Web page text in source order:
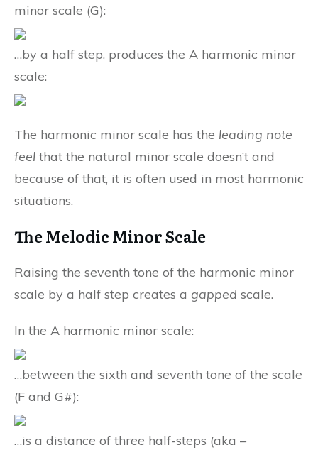
minor scale (G):
…by a half step, produces the A harmonic minor
scale:
The harmonic minor scale has the leading note
feel that the natural minor scale doesn’t and
because of that, it is often used in most harmonic
situations.
The Melodic Minor Scale
Raising the seventh tone of the harmonic minor
scale by a half step creates a gapped scale.
In the A harmonic minor scale:
…between the sixth and seventh tone of the scale
(F and G#):
…is a distance of three half-steps (aka –